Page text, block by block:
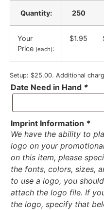
Quantity: 250
Your
Price (each):
$1.95
Setup: $25.00. Additional
Date Need in Hand *
Imprint Information *
We have the ability to
logo on your
on this item, please
the fonts, colors, sizes,
to use a logo, you
attach the logo file. If
the logo, specify that